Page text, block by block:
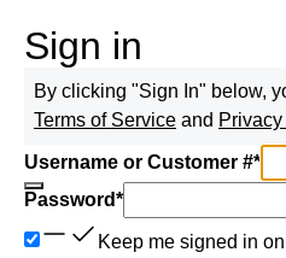
Sign in
By clicking "Sign In" below,
Terms of Service and
Username or Customer #*
Password*
Keep me signed in